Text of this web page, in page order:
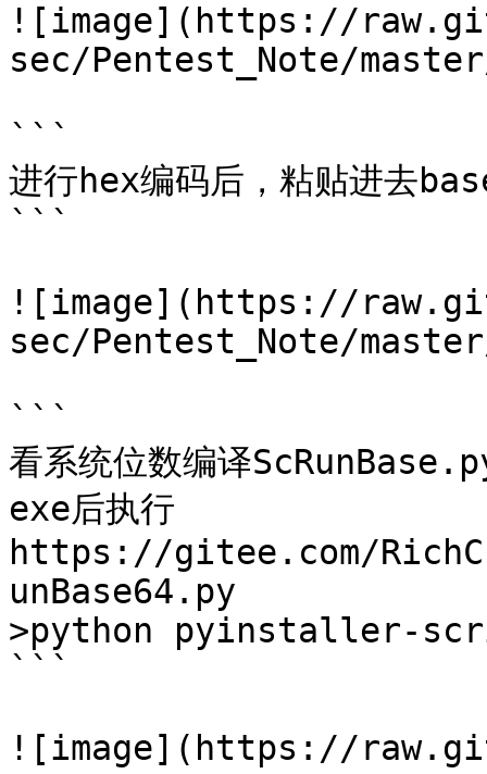
![image](https://
sec/Pentest_Note/
```
进行hex编码后，粘贴进去
```
![image](https://
sec/Pentest_Note/
```
看系统位数编译
exe后执行
https://gitee.com/
unBase64.py
>python pyinstaller-
```
![image](https://